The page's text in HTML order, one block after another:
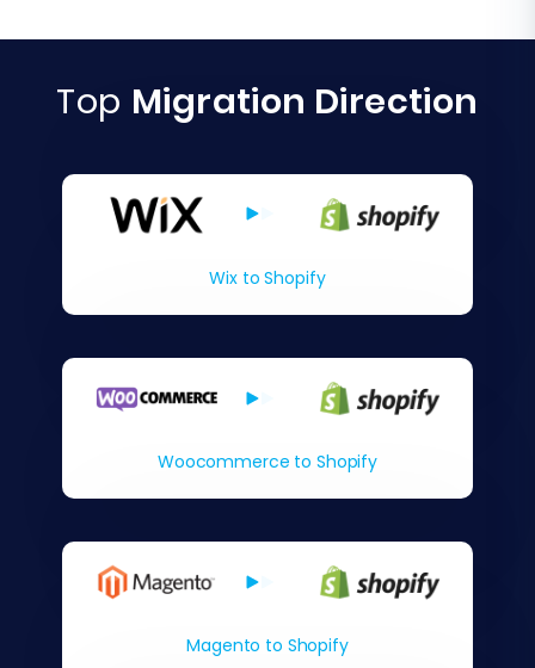
Top Migration Direction
Wix to Shopify
Woocommerce to Shopify
Magento to Shopify